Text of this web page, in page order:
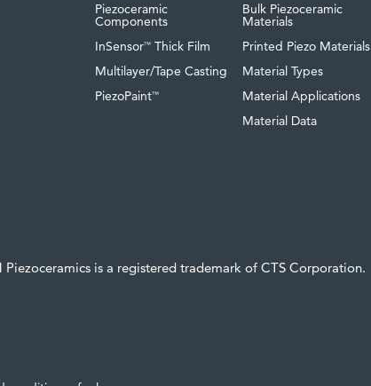
Piezoceramic
Components
InSensor™ Thick Film
Multilayer/Tape Casting
PiezoPaint™
Bulk Piezoceramic
Materials
Printed Piezo Materials
Material Types
Material Applications
Material Data
Piezoceramics is a registered trademark of CTS Corporation.